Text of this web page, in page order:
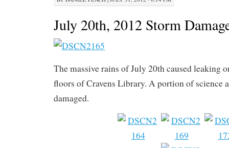
July 20th, 2012 Storm
The massive rains of July 20th caused leaking
floors of Cravens Library. A portion of science
damaged.